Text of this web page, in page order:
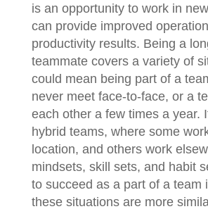
is an opportunity to work in
can provide improved
productivity results. Being a
teammate covers a variety of
could mean being part of a
never meet face-to-face, or a
each other a few times a year.
hybrid teams, where some
location, and others work
mindsets, skill sets, and habit
to succeed as a part of a team
these situations are more